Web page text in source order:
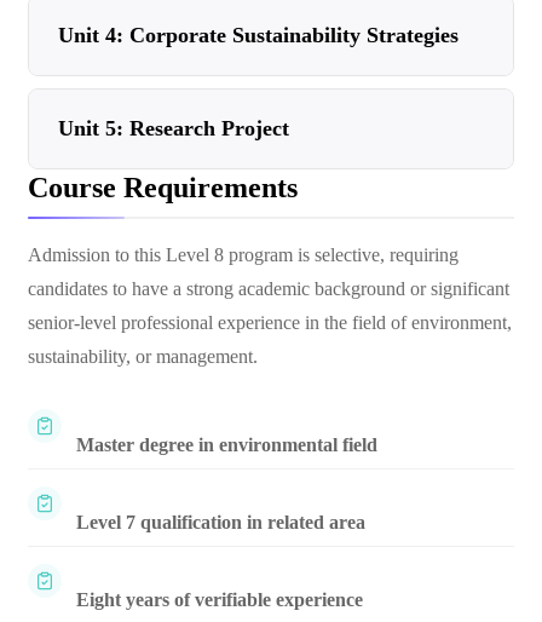
Unit 4: Corporate Sustainability Strategies
Unit 5: Research Project
Course Requirements
Admission to this Level 8 program is selective, requiring
candidates to have a strong academic background or significant
senior-level professional experience in the field of environment,
sustainability, or management.
Master degree in environmental field
Level 7 qualification in related area
Eight years of verifiable experience